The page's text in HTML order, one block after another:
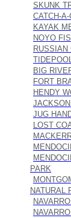
SKUNK
CATCH-
KAYAK
NOYO
RUSSIAN
BIG
FORT
HENDY
JUG
LOST
PARK
NATURAL